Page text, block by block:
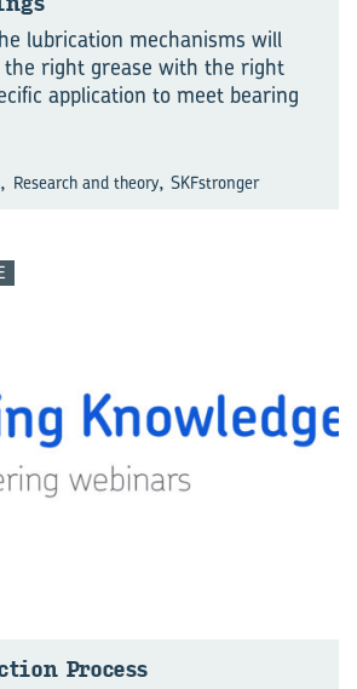
lubrication mechanisms will
the right grease with the right
application to meet bearing
, Research and theory, SKFstronger
Process